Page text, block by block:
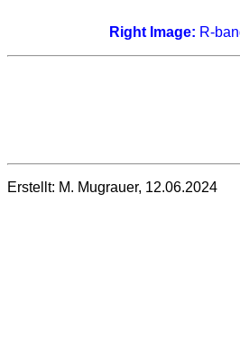
Right Image: R-
Erstellt: M. Mugrauer, 12.06.2024